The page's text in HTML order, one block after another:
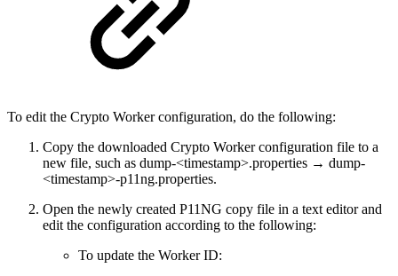
To edit the Crypto Worker configuration, do the following:
Copy the downloaded Crypto Worker configuration file to a
new file, such as dump-<timestamp>.properties → dump-
<timestamp>-p11ng.properties.
Open the newly created P11NG copy file in a text editor and
edit the configuration according to the following:
To update the Worker ID: